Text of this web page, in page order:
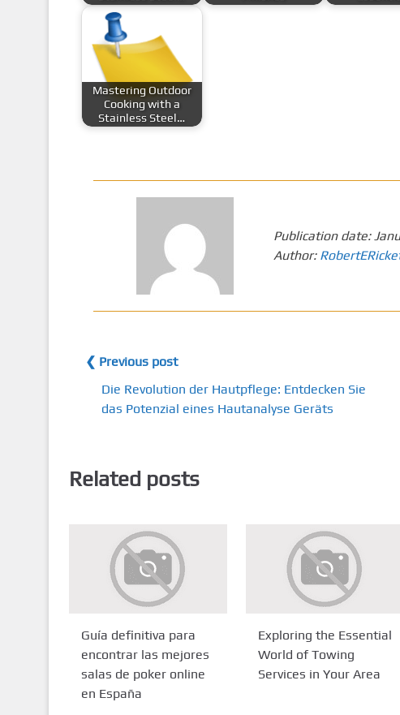
Mastering Outdoor
Cooking with a
Stainless Steel…
Publication date:
Author:
❮ Previous post
Die Revolution der Hautpflege: Entdecken Sie
das Potenzial eines Hautanalyse Geräts
Related posts
Guía definitiva para
encontrar las mejores
salas de poker online
en España
Exploring the Essential
World of Towing
Services in Your Area